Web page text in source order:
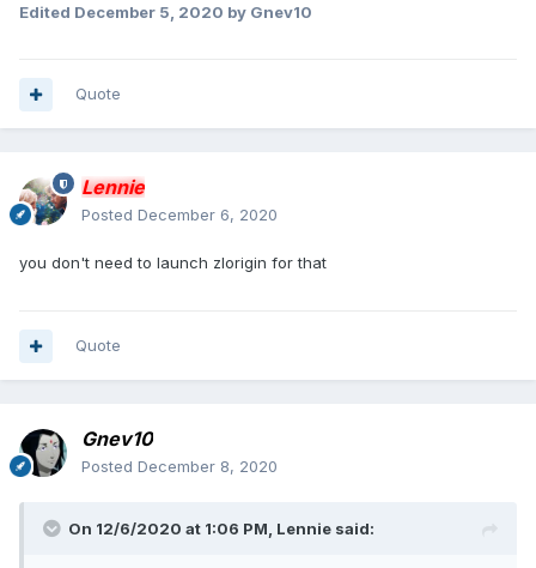
Edited December 5, 2020 by Gnev10
Quote
Lennie
Posted December 6, 2020
you don't need to launch zlorigin for that
Quote
Gnev10
Posted December 8, 2020
On 12/6/2020 at 1:06 PM, Lennie said: